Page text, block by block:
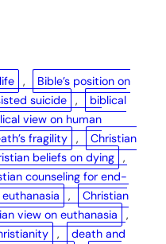
,
Bible’s position on
suicide ,
biblical
view on human
fragility ,
Christian
beliefs on dying
counseling for end-
,
Christian
view on euthanasia
,
death and